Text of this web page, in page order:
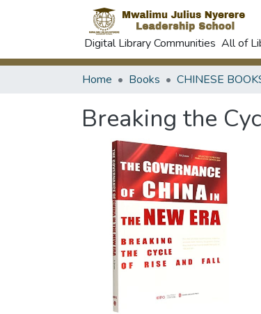
Digital Library Communities All of
Home Books CHINESE
Breaking the